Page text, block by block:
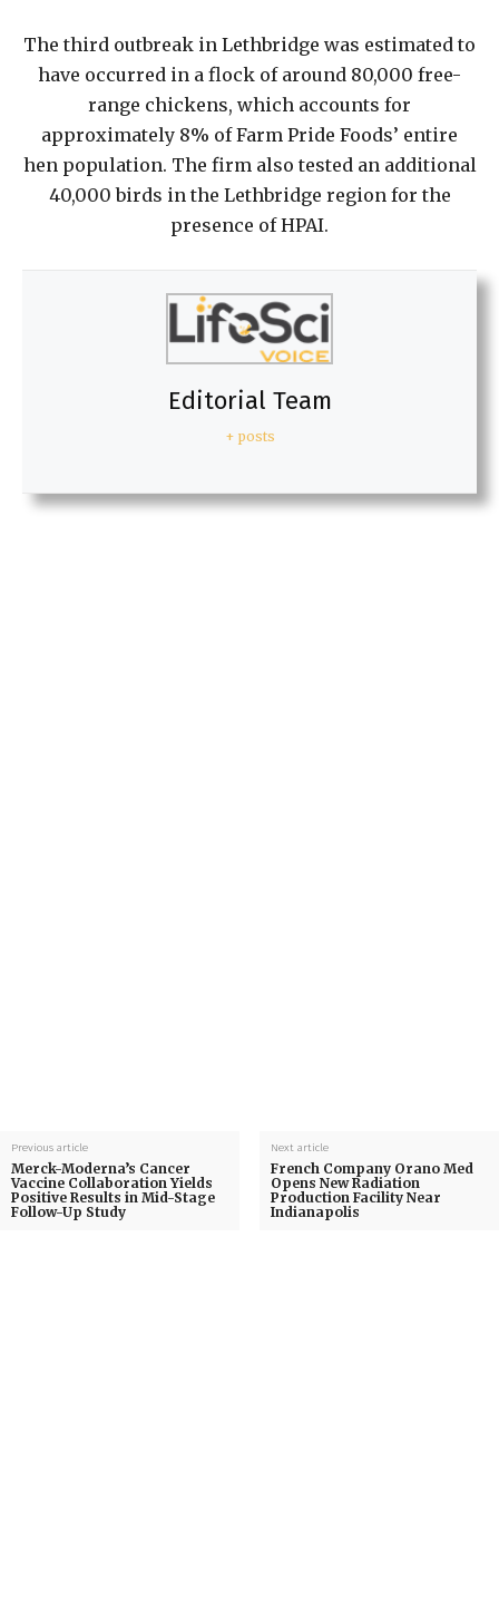
The third outbreak in Lethbridge was estimated to
have occurred in a flock of around 80,000 free-
range chickens, which accounts for
approximately 8% of Farm Pride Foods’ entire
hen population. The firm also tested an additional
40,000 birds in the Lethbridge region for the
presence of HPAI.
Editorial Team
+ posts
Previous article
Merck-Moderna’s Cancer
Vaccine Collaboration Yields
Positive Results in Mid-Stage
Follow-Up Study
Next article
French Company Orano Med
Opens New Radiation
Production Facility Near
Indianapolis